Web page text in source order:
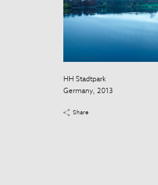
HH Stadtpark
Germany, 2013
Share